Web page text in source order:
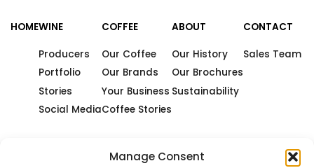
Manage Consent
HOMEWINE
Producers
Portfolio
Stories
Social Media
COFFEE
Our Coffee
Our Brands
Your Business
Coffee Stories
ABOUT
Our History
Our Brochures
Sustainability
CONTACT
Sales Team